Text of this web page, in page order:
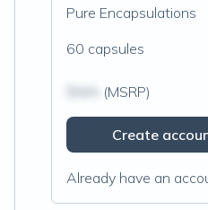
Pure Encapsulations
60 capsules
(MSRP)
Create
Already have an